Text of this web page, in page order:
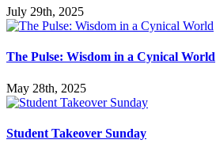
July 29th, 2025
The Pulse: Wisdom in a Cynical World
May 28th, 2025
Student Takeover Sunday